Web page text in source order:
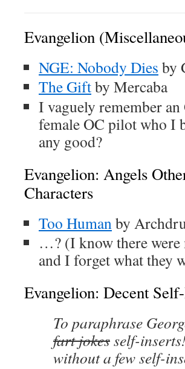
Evangelion
NGE: Nobody Dies by
The Giftby Mercaba
I vaguely remember
female OC pilot who I
any good?
Evangelion: Angels
Characters
Too Human by
…? (I know there were
and I forget what they
Evangelion: Decent
To paraphrase
fart jokesself-
without a few self-